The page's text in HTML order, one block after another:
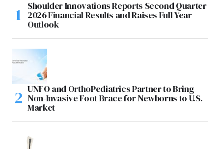
Shoulder Innovations Reports Second Quarter
2026 Financial Results and Raises Full Year
Outlook
UNFO and OrthoPediatrics Partner to Bring
Non-Invasive Foot Brace for Newborns to U.S.
Market